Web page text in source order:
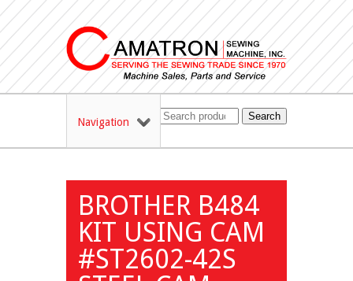
Navigation Search
BROTHER B484
KIT USING CAM
#ST2602-42S